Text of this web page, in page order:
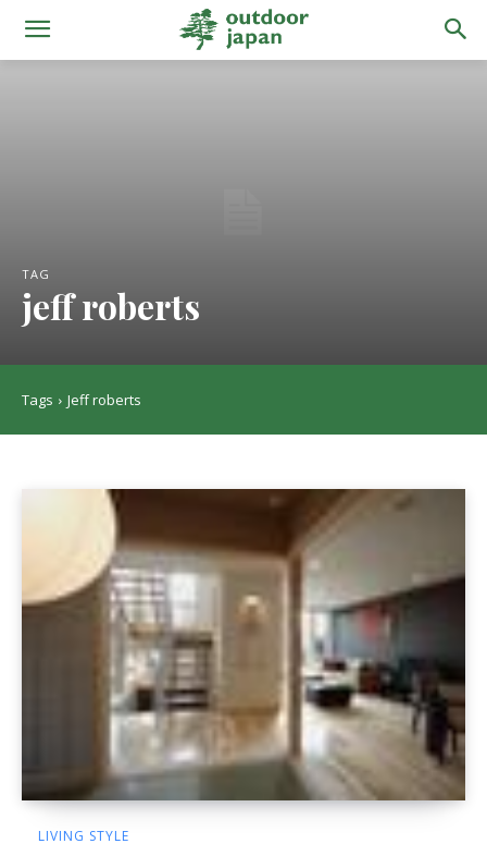
TAG
jeff roberts
Tags Jeff roberts
LIVING STYLE